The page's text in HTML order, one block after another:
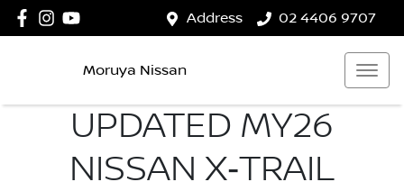
Address 02 4406 9707
Moruya Nissan
UPDATED MY26
NISSAN X‑TRAIL